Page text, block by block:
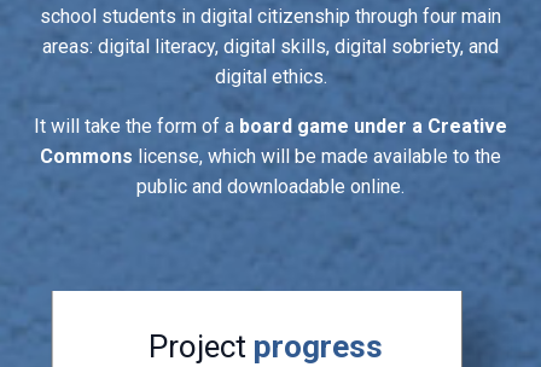
school students in digital citizenship through four main
areas: digital literacy, digital skills, digital sobriety, and
digital ethics.
It will take the form of a board game under a Creative
Commons license, which will be made available to the
public and downloadable online.
Project progress